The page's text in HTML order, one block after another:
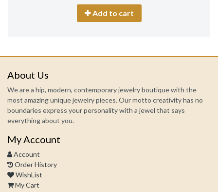
5
Add to cart
About Us
We are a hip, modern, contemporary jewelry boutique with the
most amazing unique jewelry pieces. Our motto creativity has no
boundaries express your personality with a jewel that says
everything about you.
My Account
Account
Order History
WishList
My Cart